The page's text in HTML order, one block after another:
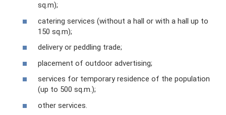
sq.m);
catering services (without a hall or with a hall up to
150 sq.m);
delivery or peddling trade;
placement of outdoor advertising;
services for temporary residence of the population
(up to 500 sq.m.);
other services.